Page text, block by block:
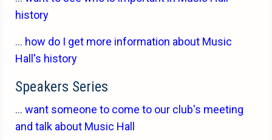
history
... how do I get more information about Music
Hall's history
Speakers Series
... want someone to come to our club's meeting
and talk about Music Hall